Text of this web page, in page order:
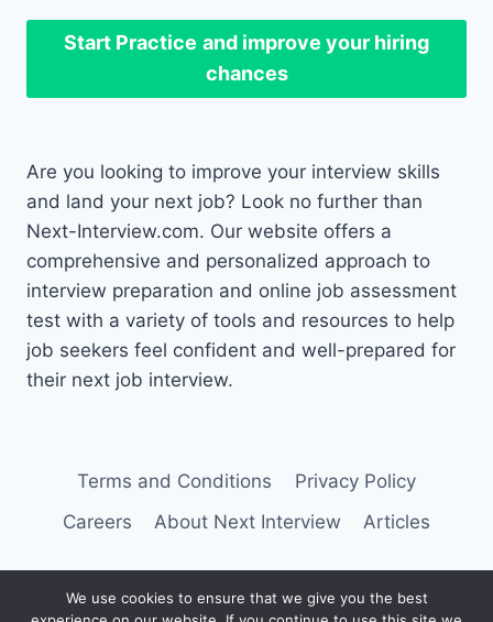
Start Practice and improve your hiring
chances
Are you looking to improve your interview skills
and land your next job? Look no further than
Next-Interview.com. Our website offers a
comprehensive and personalized approach to
interview preparation and online job assessment
test with a variety of tools and resources to help
job seekers feel confident and well-prepared for
their next job interview.
Terms and Conditions
Privacy Policy
Careers
About Next Interview Articles
We use cookies to ensure that we give you the best